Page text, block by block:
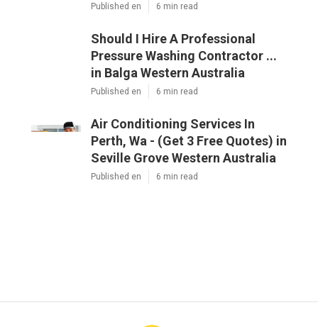
Published en 6 min read
Should I Hire A Professional
Pressure Washing Contractor ...
in Balga Western Australia
Published en 6 min read
Air Conditioning Services In
Perth, Wa - (Get 3 Free Quotes) in
Seville Grove Western Australia
Published en 6 min read